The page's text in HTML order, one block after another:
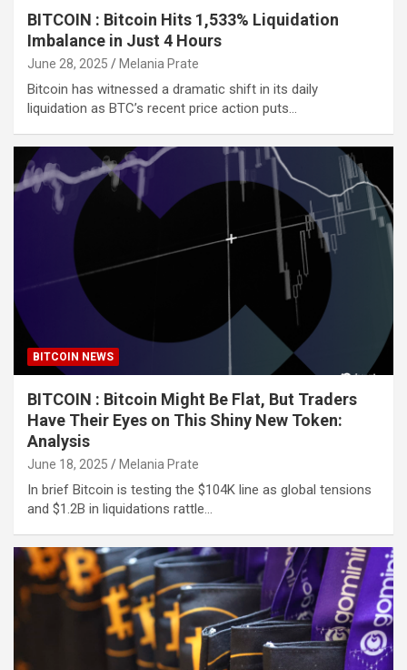
BITCOIN : Bitcoin Hits 1,533% Liquidation
Imbalance in Just 4 Hours
June 28, 2025 Melania Prate
Bitcoin has witnessed a dramatic shift in its daily
liquidation as BTC’s recent price action puts…
BITCOIN NEWS
BITCOIN : Bitcoin Might Be Flat, But Traders
Have Their Eyes on This Shiny New Token:
Analysis
June 18, 2025 Melania Prate
In brief Bitcoin is testing the $104K line as global tensions
and $1.2B in liquidations rattle…